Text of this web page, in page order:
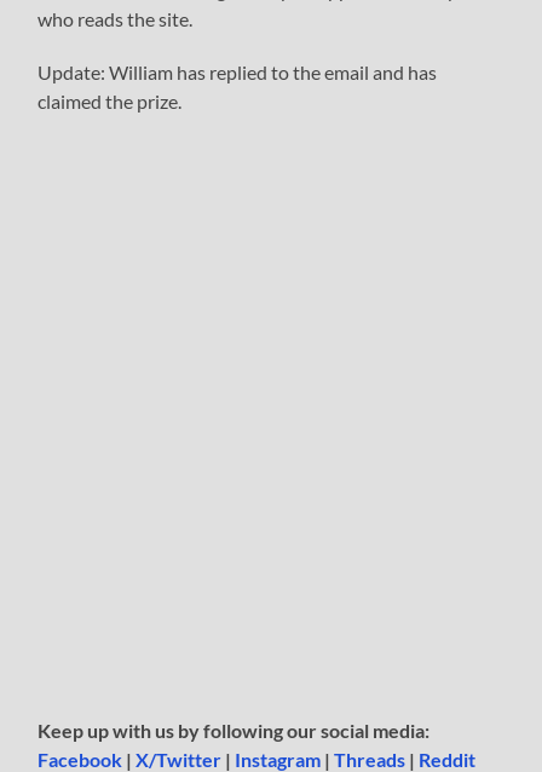
who reads the site.
Update: William has replied to the email and has
claimed the prize.
Keep up with us by following our social media:
Facebook |X/Twitter | Instagram |Threads | Reddit